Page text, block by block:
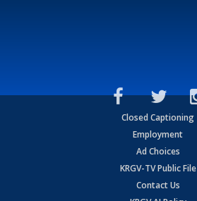
Closed Captioning
Employment
Ad Choices
KRGV-TV Public File
Contact Us